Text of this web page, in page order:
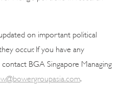
on important political
occur. If you have any
contact BGA Singapore Managing